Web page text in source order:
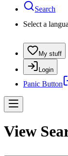
Search
Select a
My stuff
Login
Panic Button
View